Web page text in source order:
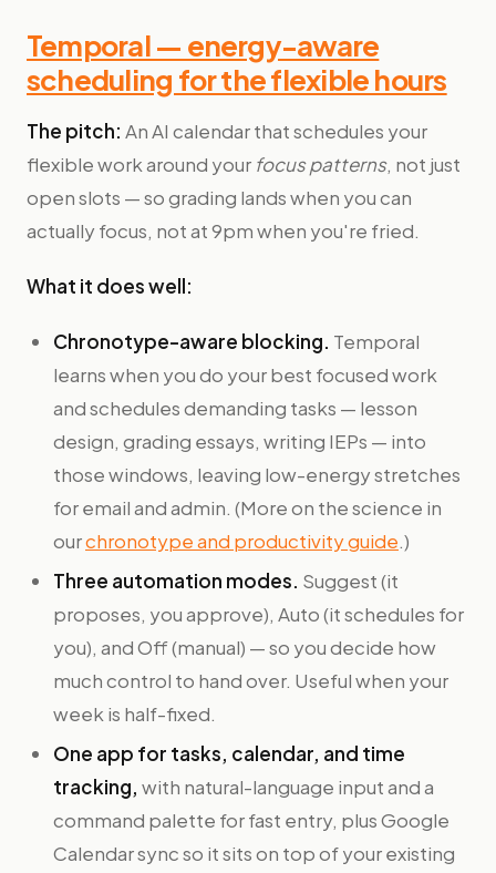
Temporal — energy-aware
scheduling for the flexible hours
The pitch: An AI calendar that schedules your
flexible work around your focus patterns, not just
open slots — so grading lands when you can
actually focus, not at 9pm when you're fried.
What it does well:
Chronotype-aware blocking. Temporal
learns when you do your best focused work
and schedules demanding tasks — lesson
design, grading essays, writing IEPs — into
those windows, leaving low-energy stretches
for email and admin. (More on the science in
ourchronotype and productivity guide.)
Three automation modes. Suggest (it
proposes, you approve), Auto (it schedules for
you), and Off (manual) — so you decide how
much control to hand over. Useful when your
week is half-fixed.
One app for tasks, calendar, and time
tracking, with natural-language input and a
command palette for fast entry, plus Google
Calendar sync so it sits on top of your existing